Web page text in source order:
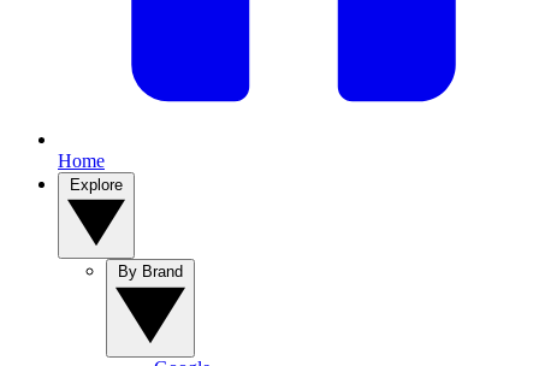
Home